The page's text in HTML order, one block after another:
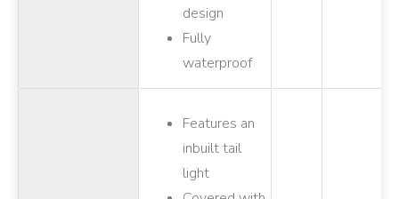
design
Fully
waterproof
Features an
inbuilt tail
light